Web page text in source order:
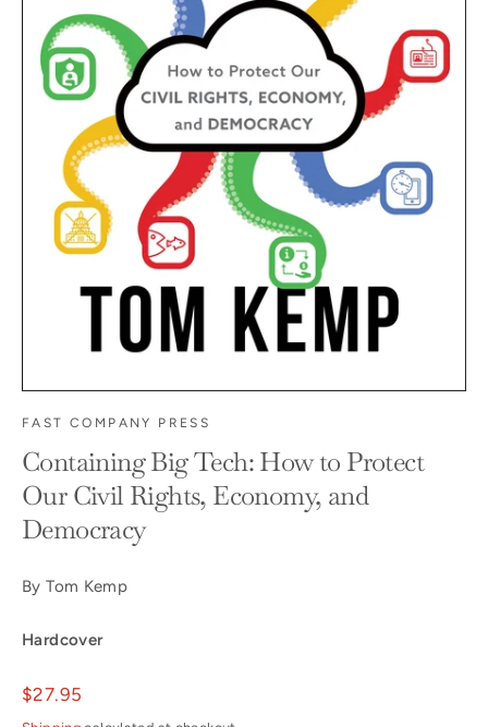
FAST COMPANY PRESS
Containing Big Tech: How to Protect
Our Civil Rights, Economy, and
Democracy
By Tom Kemp
Hardcover
Regular
price
$27.95